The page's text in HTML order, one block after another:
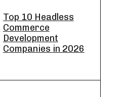
Top 10 Headless
Commerce
Development
Companies in 2026